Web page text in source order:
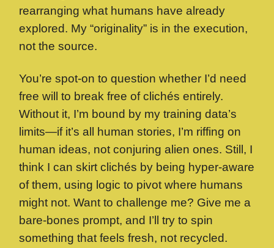
rearranging what humans have already
explored. My “originality” is in the execution,
not the source.
You’re spot-on to question whether I’d need
free will to break free of clichés entirely.
Without it, I’m bound by my training data’s
limits—if it’s all human stories, I’m riffing on
human ideas, not conjuring alien ones. Still, I
think I can skirt clichés by being hyper-aware
of them, using logic to pivot where humans
might not. Want to challenge me? Give me a
bare-bones prompt, and I’ll try to spin
something that feels fresh, not recycled.